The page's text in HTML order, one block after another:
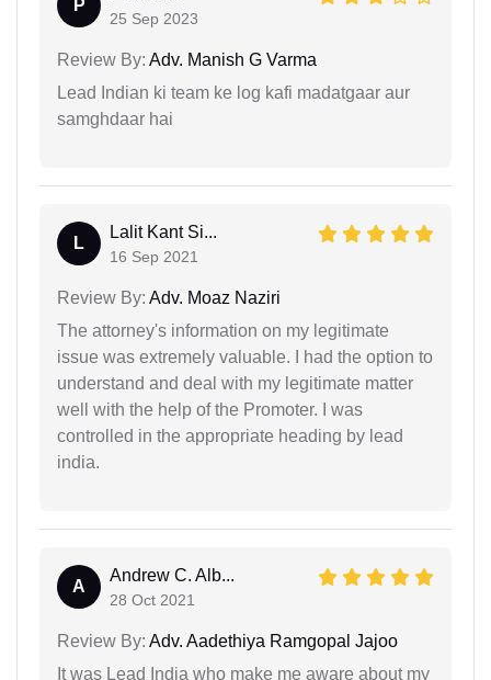
P
25 Sep 2023
Review By: Adv. Manish G Varma
Lead Indian ki team ke log kafi madatgaar aur
samghdaar hai
L
Lalit Kant Si...
16 Sep 2021
Review By: Adv. Moaz Naziri
The attorney's information on my legitimate
issue was extremely valuable. I had the option to
understand and deal with my legitimate matter
well with the help of the Promoter. I was
controlled in the appropriate heading by lead
india.
A
Andrew C. Alb...
28 Oct 2021
Review By: Adv. Aadethiya Ramgopal Jajoo
It was Lead India who make me aware about my